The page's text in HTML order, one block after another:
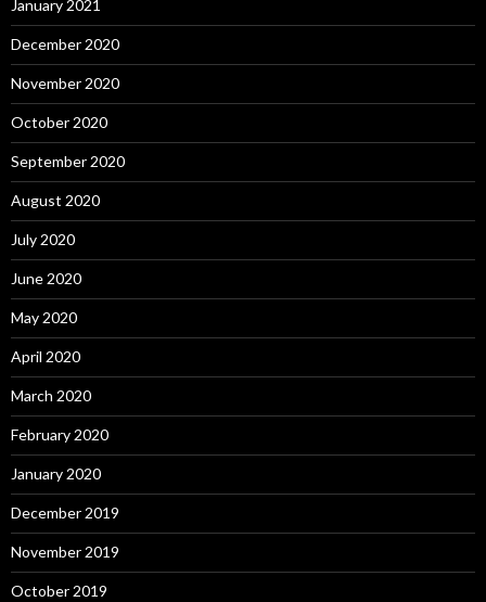
January 2021
December 2020
November 2020
October 2020
September 2020
August 2020
July 2020
June 2020
May 2020
April 2020
March 2020
February 2020
January 2020
December 2019
November 2019
October 2019